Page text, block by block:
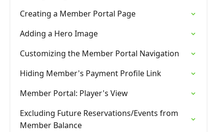
Creating a Member Portal Page
Adding a Hero Image
Customizing the Member Portal Navigation
Hiding Member's Payment Profile Link
Member Portal: Player's View
Excluding Future Reservations/Events from
Member Balance